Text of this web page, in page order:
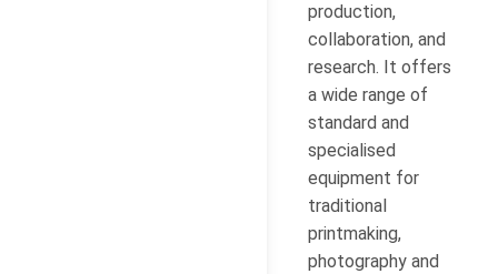
production,
collaboration, and
research. It offers
a wide range of
standard and
specialised
equipment for
traditional
printmaking,
photography and